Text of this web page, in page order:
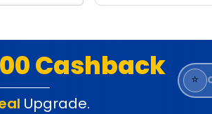
Cashback
Upgrade.
⭐